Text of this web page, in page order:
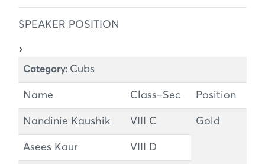
SPEAKER POSITION
>
Category: Cubs
Name Class–Sec Position
Nandinie Kaushik VIII C Gold
Asees Kaur VIII D